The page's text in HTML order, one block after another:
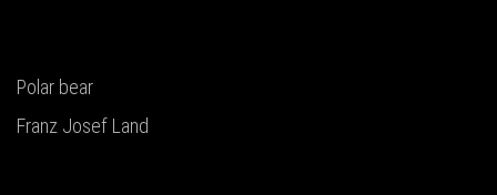
Polar bear
Franz Josef Land